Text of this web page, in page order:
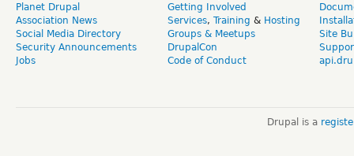
Planet Drupal
Association News
Social Media Directory
Security Announcements
Jobs
Getting Involved
Services, Training & Hosting
Groups & Meetups
DrupalCon
Code of Conduct
Site
Drupal is a